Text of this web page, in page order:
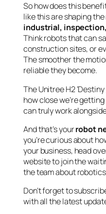
So how does this
like this are shaping
industrial,
Think robots that can
construction sites, or
The smoother the
reliable they become.
The Unitree H2
how close we’re
can truly work
And that’s yourrobot
you’re curious about
your business, head
website to join the
the team about
Don’t forget to
with all the latest